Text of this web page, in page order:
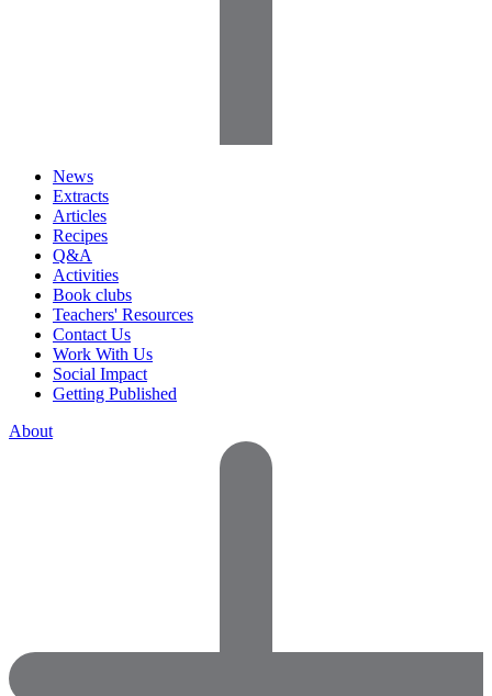
News
Extracts
Articles
Recipes
Q&A
Activities
Book clubs
Teachers' Resources
Contact Us
Work With Us
Social Impact
Getting Published
About